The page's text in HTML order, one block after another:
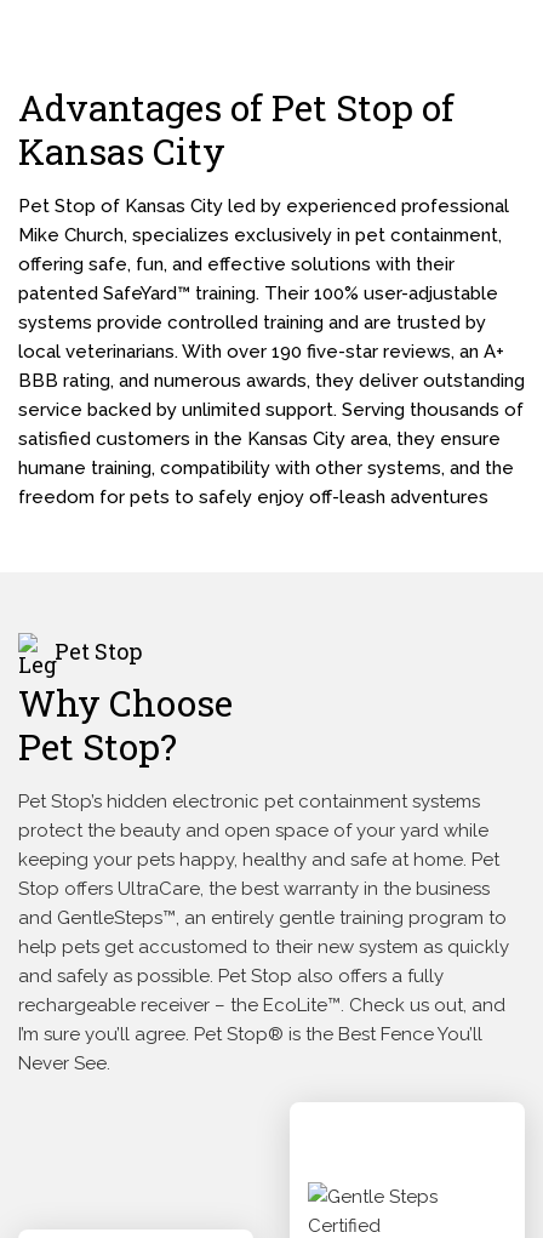
Advantages of Pet Stop of
Kansas City
Pet Stop of Kansas City led by experienced professional
Mike Church, specializes exclusively in pet containment,
offering safe, fun, and effective solutions with their
patented SafeYard™ training. Their 100% user-adjustable
systems provide controlled training and are trusted by
local veterinarians. With over 190 five-star reviews, an A+
BBB rating, and numerous awards, they deliver outstanding
service backed by unlimited support. Serving thousands of
satisfied customers in the Kansas City area, they ensure
humane training, compatibility with other systems, and the
freedom for pets to safely enjoy off-leash adventures
Pet Stop
Why Choose
Pet Stop?
Pet Stop’s hidden electronic pet containment systems
protect the beauty and open space of your yard while
keeping your pets happy, healthy and safe at home. Pet
Stop offers UltraCare, the best warranty in the business
and GentleSteps™, an entirely gentle training program to
help pets get accustomed to their new system as quickly
and safely as possible. Pet Stop also offers a fully
rechargeable receiver – the EcoLite™. Check us out, and
I’m sure you’ll agree. Pet Stop® is the Best Fence You’ll
Never See.